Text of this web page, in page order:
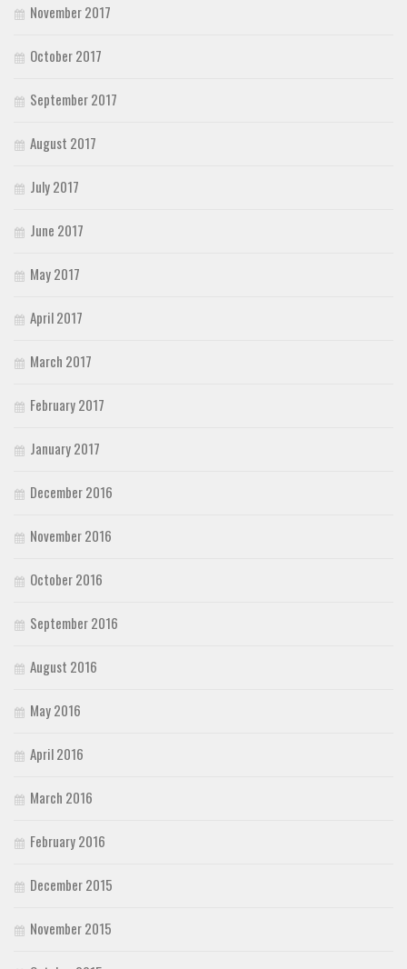
November 2017
October 2017
September 2017
August 2017
July 2017
June 2017
May 2017
April 2017
March 2017
February 2017
January 2017
December 2016
November 2016
October 2016
September 2016
August 2016
May 2016
April 2016
March 2016
February 2016
December 2015
November 2015